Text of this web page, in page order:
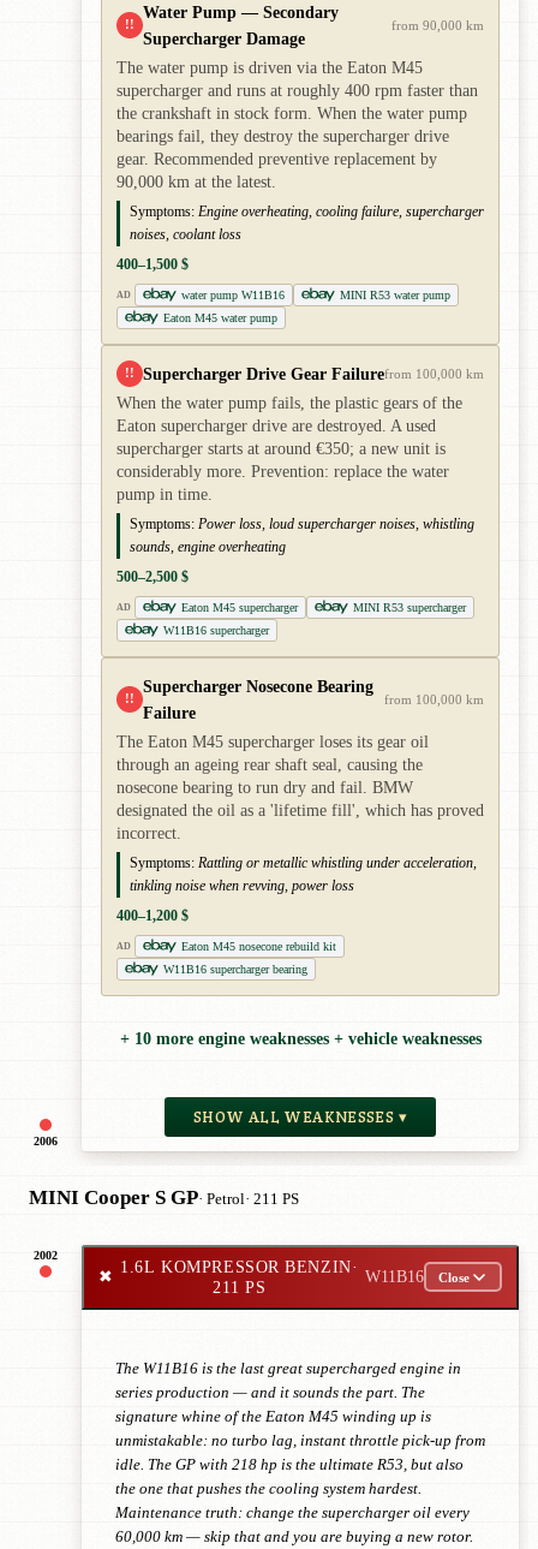
2006
!!
Water Pump — Secondary
Supercharger Damage
from 90,000 km
The water pump is driven via the Eaton M45
supercharger and runs at roughly 400 rpm faster than
the crankshaft in stock form. When the water pump
bearings fail, they destroy the supercharger drive
gear. Recommended preventive replacement by
90,000 km at the latest.
Symptoms: Engine overheating, cooling failure, supercharger
noises, coolant loss
400–1,500 $
AD water pump W11B16
MINI R53 water pump
Eaton M45 water pump
!! Supercharger Drive Gear Failurefrom 100,000 km
When the water pump fails, the plastic gears of the
Eaton supercharger drive are destroyed. A used
supercharger starts at around €350; a new unit is
considerably more. Prevention: replace the water
pump in time.
Symptoms: Power loss, loud supercharger noises, whistling
sounds, engine overheating
500–2,500 $
AD Eaton M45 supercharger
MINI R53 supercharger
W11B16 supercharger
!!
Supercharger Nosecone Bearing
Failure
from 100,000 km
The Eaton M45 supercharger loses its gear oil
through an ageing rear shaft seal, causing the
nosecone bearing to run dry and fail. BMW
designated the oil as a 'lifetime fill', which has proved
incorrect.
Symptoms: Rattling or metallic whistling under acceleration,
tinkling noise when revving, power loss
400–1,200 $
AD
Eaton M45 nosecone rebuild kit
W11B16 supercharger bearing
+ 10 more engine weaknesses + vehicle weaknesses
SHOW ALL WEAKNESSES ▾
MINI Cooper S GP· Petrol· 211 PS
2002
✖
1.6L KOMPRESSOR BENZIN·
211 PS
W11B16 Close
The W11B16 is the last great supercharged engine in
series production — and it sounds the part. The
signature whine of the Eaton M45 winding up is
unmistakable: no turbo lag, instant throttle pick-up from
idle. The GP with 218 hp is the ultimate R53, but also
the one that pushes the cooling system hardest.
Maintenance truth: change the supercharger oil every
60,000 km — skip that and you are buying a new rotor.